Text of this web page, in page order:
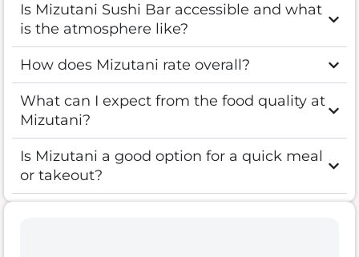
Is Mizutani Sushi Bar accessible and what
is the atmosphere like?
How does Mizutani rate overall?
What can I expect from the food quality at
Mizutani?
Is Mizutani a good option for a quick meal
or takeout?